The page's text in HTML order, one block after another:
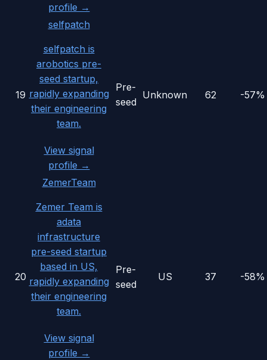
profile →
19
selfpatch
selfpatch is
arobotics pre-
seed startup,
rapidly expanding
their engineering
team.
View signal
profile →
Pre-
seed
Unknown 62 -57%
20
ZemerTeam
Zemer Team is
adata
infrastructure
pre-seed startup
based in US,
rapidly expanding
their engineering
team.
View signal
profile →
Pre-
seed
US 37 -58%